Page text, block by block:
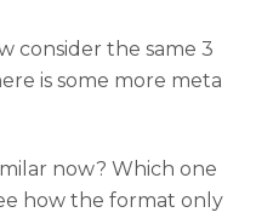
consider the same 3
is some more meta
now? Which one
how the format only